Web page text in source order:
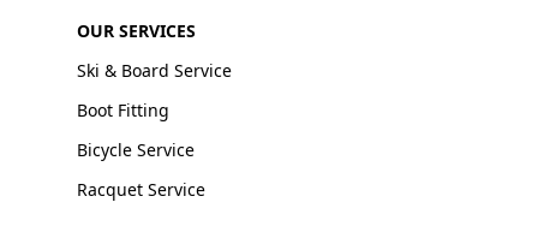
OUR SERVICES
Ski & Board Service
Boot Fitting
Bicycle Service
Racquet Service